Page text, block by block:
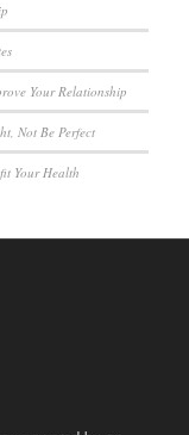
Your Relationship
Not Be Perfect
Your Health